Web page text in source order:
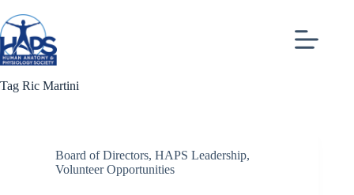
to
content
Tag Ric Martini
Board of Directors, HAPS Leadership,
Volunteer Opportunities